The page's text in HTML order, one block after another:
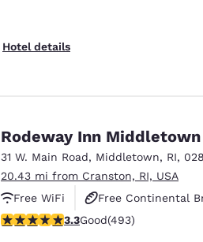
Hotel details
Rodeway Inn
31 W. Main Road, Middletown, RI,
20.43 mi from Cranston, RI, USA
Free WiFi
Free Continental
3.26 stars rating. Good. 493 reviews
3.3Good(493)